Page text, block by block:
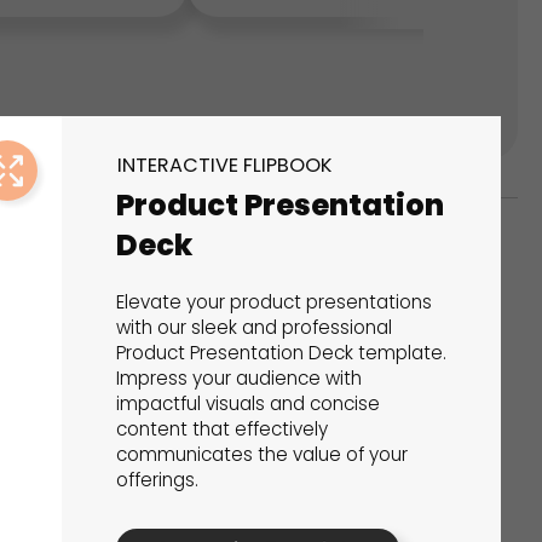
That Drive Results
calculators, surveys, and
engagement, and proven results.
Product Presentation
Deck
INTERACTIVE FLIPBOOK
Elevate your product presentations
with our sleek and professional
Product Presentation Deck template.
Impress your audience with
impactful visuals and concise
content that effectively
communicates the value of your
offerings.